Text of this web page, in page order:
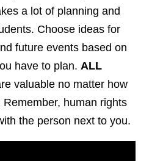
a lot of planning and
Choose ideas for
future events based on
have to plan. ALL
valuable no matter how
human rights
the person next to you.